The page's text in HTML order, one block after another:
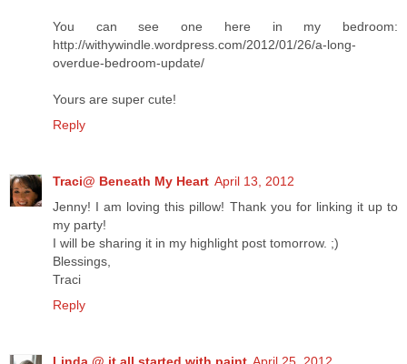
You can see one here in my bedroom:
http://withywindle.wordpress.com/2012/01/26/a-long-
overdue-bedroom-update/
Yours are super cute!
Reply
Traci@ Beneath My Heart April 13, 2012
Jenny! I am loving this pillow! Thank you for linking it up to
my party!
I will be sharing it in my highlight post tomorrow. ;)
Blessings,
Traci
Reply
Linda @ it all started with paint April 25, 2012